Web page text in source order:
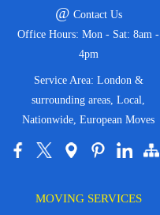
@ Contact Us
Office Hours: Mon - Sat: 8am -
4pm
Service Area: London &
surrounding areas, Local,
Nationwide, European Moves
MOVING SERVICES